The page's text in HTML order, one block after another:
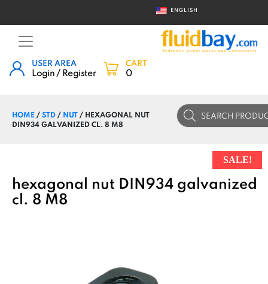
ENGLISH
USER AREA
Login / Register
CART
0
HOME/STD/ NUT/ HEXAGONAL NUT
DIN934 GALVANIZED CL. 8 M8
Products
search
hexagonal nut DIN934 galvanized
cl. 8 M8
SALE!